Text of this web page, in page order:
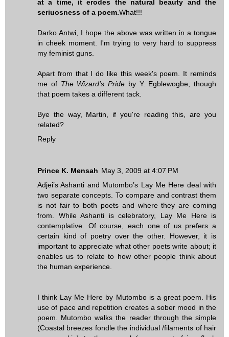
at a time, it erodes the natural beauty and the
seriuosness of a poem.What!!!
Darko Antwi, I hope the above was written in a tongue
in cheek moment. I'm trying to very hard to suppress
my feminist guns.
Apart from that I do like this week's poem. It reminds
me of The Wizard's Pride by Y. Egblewogbe, though
that poem takes a different tack.
Bye the way, Martin, if you're reading this, are you
related?
Reply
Prince K. Mensah May 3, 2009 at 4:07 PM
Adjei’s Ashanti and Mutombo’s Lay Me Here deal with
two separate concepts. To compare and contrast them
is not fair to both poets and where they are coming
from. While Ashanti is celebratory, Lay Me Here is
contemplative. Of course, each one of us prefers a
certain kind of poetry over the other. However, it is
important to appreciate what other poets write about; it
enables us to relate to how other people think about
the human experience.
I think Lay Me Here by Mutombo is a great poem. His
use of pace and repetition creates a sober mood in the
poem. Mutombo walks the reader through the simple
(Coastal breezes fondle the individual /filaments of hair